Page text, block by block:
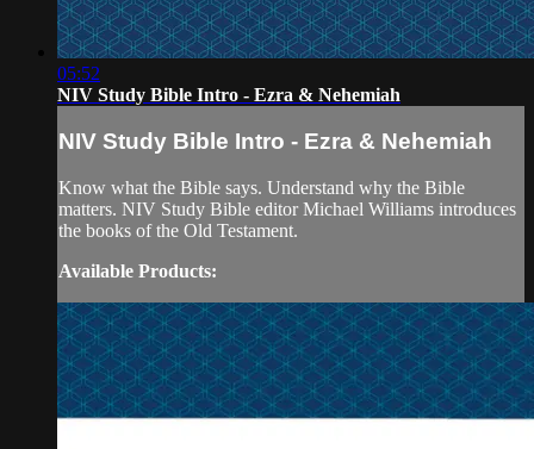
05:52
NIV Study Bible Intro - Ezra & Nehemiah
NIV Study Bible Intro - Ezra & Nehemiah
Know what the Bible says. Understand why the Bible
matters. NIV Study Bible editor Michael Williams introduces
the books of the Old Testament.
Available Products: